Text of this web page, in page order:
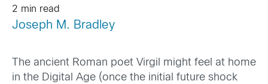
2 min read
Joseph M. Bradley
The ancient Roman poet Virgil might feel at home
in the Digital Age (once the initial future shock